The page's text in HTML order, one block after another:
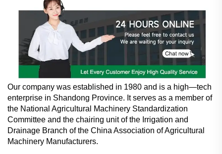
Our company was established in 1980 and is a high—tech
enterprise in Shandong Province. It serves as a member of
the National Agricultural Machinery Standardization
Committee and the chairing unit of the Irrigation and
Drainage Branch of the China Association of Agricultural
Machinery Manufacturers.